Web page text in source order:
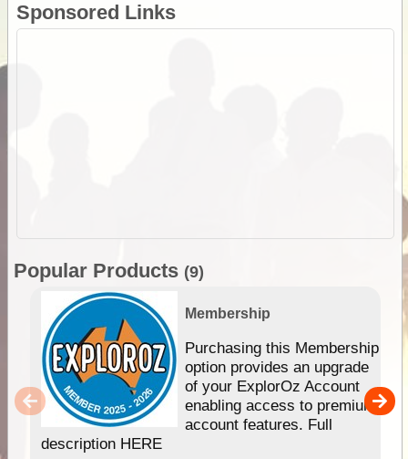
Sponsored Links
Popular Products (9)
Membership
Purchasing this Membership
option provides an upgrade
of your ExplorOz Account
enabling access to premium
account features. Full
description HERE